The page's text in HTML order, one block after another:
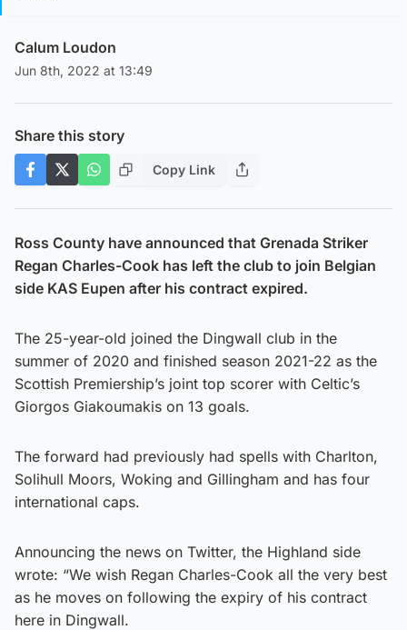
Calum Loudon
Jun 8th, 2022 at 13:49
Share this story
Copy Link
Ross County have announced that Grenada Striker
Regan Charles-Cook has left the club to join Belgian
side KAS Eupen after his contract expired.
The 25-year-old joined the Dingwall club in the
summer of 2020 and finished season 2021-22 as the
Scottish Premiership’s joint top scorer with Celtic’s
Giorgos Giakoumakis on 13 goals.
The forward had previously had spells with Charlton,
Solihull Moors, Woking and Gillingham and has four
international caps.
Announcing the news on Twitter, the Highland side
wrote: “We wish Regan Charles-Cook all the very best
as he moves on following the expiry of his contract
here in Dingwall.